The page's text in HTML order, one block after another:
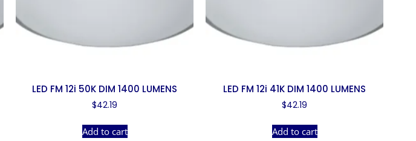
LED FM 12i 50K DIM 1400 LUMENS
$42.19
Add to cart
LED FM 12i 41K DIM 1400 LUMENS
$42.19
Add to cart